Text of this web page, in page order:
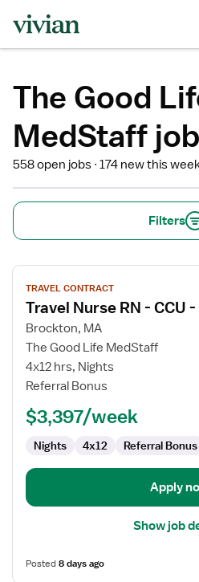
The Good
MedStaff
558 open jobs 174 new this
Filters
View
job
details
for
Travel
Nurse
RN
CCU
Coronary
Care
TRAVEL CONTRACT
Travel Nurse RN - CCU
Brockton, MA
The Good Life MedStaff
4x12 hrs, Nights
Referral Bonus
$3,397/week
Nights 4x12 Referral Bonus
Apply
Show job
Posted8 days ago